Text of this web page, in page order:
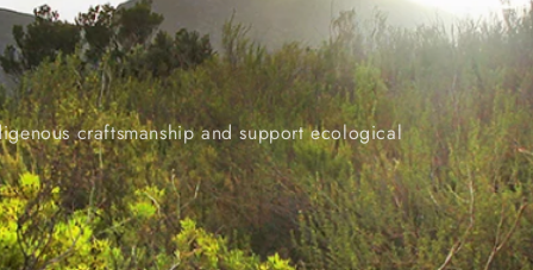
craftsmanship and support ecological